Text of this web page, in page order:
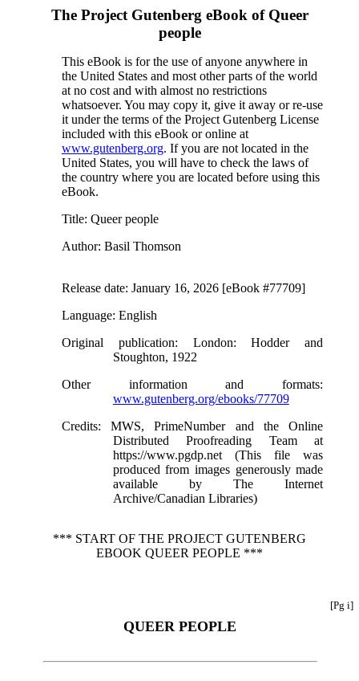
The Project Gutenberg eBook of Queer
people
This eBook is for the use of anyone anywhere in
the United States and most other parts of the world
at no cost and with almost no restrictions
whatsoever. You may copy it, give it away or re-use
it under the terms of the Project Gutenberg License
included with this eBook or online at
www.gutenberg.org. If you are not located in the
United States, you will have to check the laws of
the country where you are located before using this
eBook.
Title: Queer people
Author: Basil Thomson
Release date: January 16, 2026 [eBook #77709]
Language: English
Original publication: London: Hodder and
Stoughton, 1922
Other information and formats:
www.gutenberg.org/ebooks/77709
Credits: MWS, PrimeNumber and the Online
Distributed Proofreading Team at
https://www.pgdp.net (This file was
produced from images generously made
available by The Internet
Archive/Canadian Libraries)
*** START OF THE PROJECT GUTENBERG
EBOOK QUEER PEOPLE ***
[Pg i]
QUEER PEOPLE